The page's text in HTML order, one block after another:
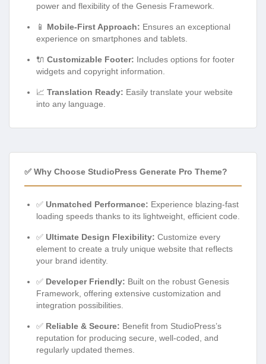
power and flexibility of the Genesis Framework.
📱 Mobile-First Approach: Ensures an exceptional
experience on smartphones and tablets.
🔌 Customizable Footer: Includes options for footer
widgets and copyright information.
📈 Translation Ready: Easily translate your website
into any language.
✅ Why Choose StudioPress Generate Pro Theme?
✅ Unmatched Performance: Experience blazing-fast
loading speeds thanks to its lightweight, efficient code.
✅ Ultimate Design Flexibility: Customize every
element to create a truly unique website that reflects
your brand identity.
✅ Developer Friendly: Built on the robust Genesis
Framework, offering extensive customization and
integration possibilities.
✅ Reliable & Secure: Benefit from StudioPress’s
reputation for producing secure, well-coded, and
regularly updated themes.